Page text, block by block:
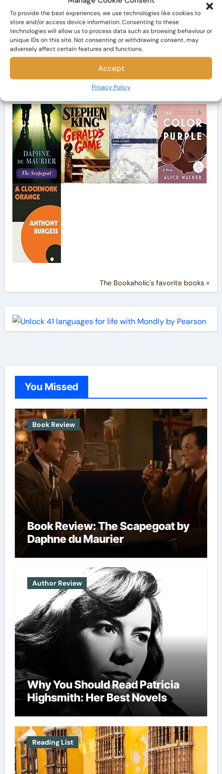
To provide the best experiences, we use technologies like cookies to
store and/or access device information. Consenting to these
technologies will allow us to process data such as browsing behaviour or
unique IDs on this site. Not consenting or withdrawing consent, may
adversely affect certain features and functions.
Accept
Privacy Policy
Search
My Bookshelf
The Bookaholic's favorite books »
You Missed
Book Review
Book Review: The Scapegoat by
Daphne du Maurier
Author Review
Why You Should Read Patricia
Highsmith: Her Best Novels
Reading List